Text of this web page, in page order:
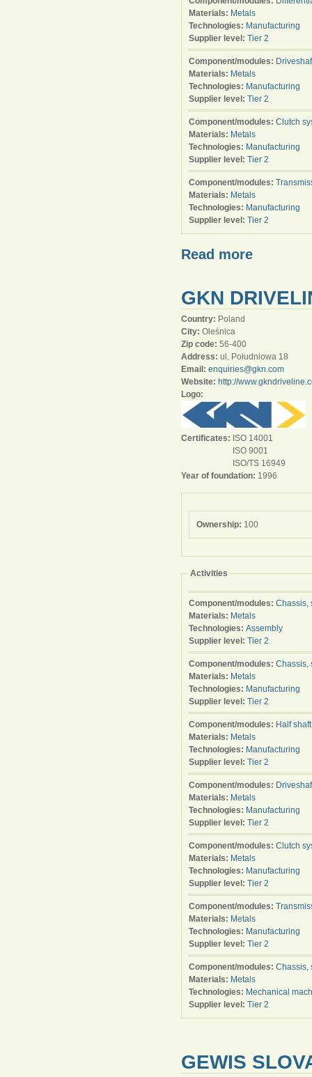
Materials: Metals
Technologies: Manufacturing
Supplier level: Tier 2
Component/modules:
Materials: Metals
Technologies: Manufacturing
Supplier level: Tier 2
Component/modules: Clutch
Materials: Metals
Technologies: Manufacturing
Supplier level: Tier 2
Component/modules:
Materials: Metals
Technologies: Manufacturing
Supplier level: Tier 2
Read more
GKN
Country: Poland
City: Oleśnica
Zip code: 56-400
Address: ul. Południowa 18
Email: enquiries@gkn.com
Website: http://
Logo:
Certificates: ISO 14001
ISO 9001
ISO/TS 16949
Year of foundation: 1996
Ownership: 100
Activities
Component/modules: Chassis,
Materials: Metals
Technologies: Assembly
Supplier level: Tier 2
Component/modules: Chassis,
Materials: Metals
Technologies: Manufacturing
Supplier level: Tier 2
Component/modules: Half shaft
Materials: Metals
Technologies: Manufacturing
Supplier level: Tier 2
Component/modules:
Materials: Metals
Technologies: Manufacturing
Supplier level: Tier 2
Component/modules: Clutch
Materials: Metals
Technologies: Manufacturing
Supplier level: Tier 2
Component/modules:
Materials: Metals
Technologies: Manufacturing
Supplier level: Tier 2
Component/modules: Chassis,
Materials: Metals
Technologies: Mechanical
Supplier level: Tier 2
GEWIS